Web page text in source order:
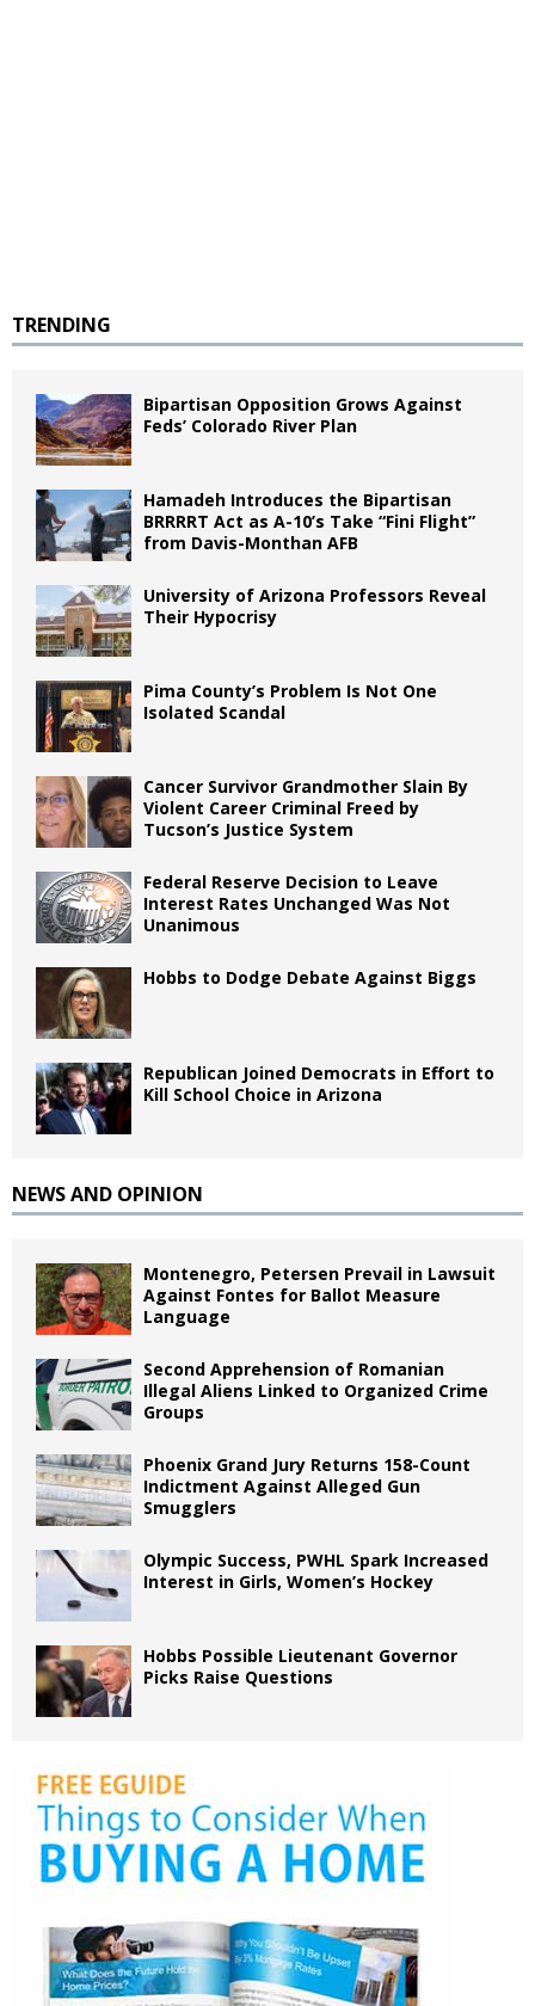
TRENDING
Bipartisan Opposition Grows Against
Feds’ Colorado River Plan
Hamadeh Introduces the Bipartisan
BRRRRT Act as A-10’s Take “Fini Flight”
from Davis-Monthan AFB
University of Arizona Professors Reveal
Their Hypocrisy
Pima County’s Problem Is Not One
Isolated Scandal
Cancer Survivor Grandmother Slain By
Violent Career Criminal Freed by
Tucson’s Justice System
Federal Reserve Decision to Leave
Interest Rates Unchanged Was Not
Unanimous
Hobbs to Dodge Debate Against Biggs
Republican Joined Democrats in Effort to
Kill School Choice in Arizona
NEWS AND OPINION
Montenegro, Petersen Prevail in Lawsuit
Against Fontes for Ballot Measure
Language
Second Apprehension of Romanian
Illegal Aliens Linked to Organized Crime
Groups
Phoenix Grand Jury Returns 158-Count
Indictment Against Alleged Gun
Smugglers
Olympic Success, PWHL Spark Increased
Interest in Girls, Women’s Hockey
Hobbs Possible Lieutenant Governor
Picks Raise Questions